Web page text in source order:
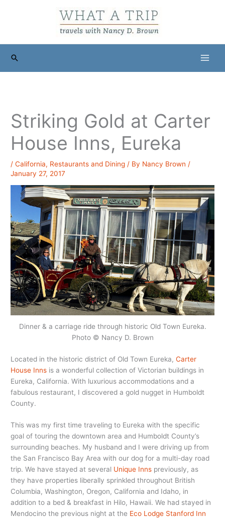
Search
Striking Gold at Carter
House Inns, Eureka
/California, Restaurants and Dining / By Nancy Brown /
January 27, 2017
Dinner & a carriage ride through historic Old Town Eureka.
Photo © Nancy D. Brown
Located in the historic district of Old Town Eureka,Carter
House Inns is a wonderful collection of Victorian buildings in
Eureka, California. With luxurious accommodations and a
fabulous restaurant, I discovered a gold nugget in Humboldt
County.
This was my first time traveling to Eureka with the specific
goal of touring the downtown area and Humboldt County’s
surrounding beaches. My husband and I were driving up from
the San Francisco Bay Area with our dog for a multi-day road
trip. We have stayed at several Unique Inns previously, as
they have properties liberally sprinkled throughout British
Columbia, Washington, Oregon, California and Idaho, in
addition to a bed & breakfast in Hilo, Hawaii. We had stayed in
Mendocino the previous night at the Eco Lodge Stanford Inn